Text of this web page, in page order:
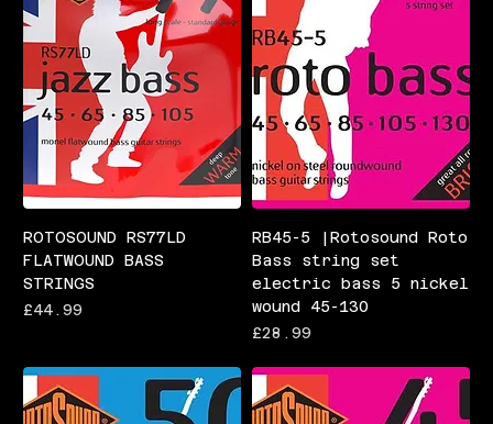
ROTOSOUND RS77LD
FLATWOUND BASS
STRINGS
Price
£44.99
RB45-5 |Rotosound Roto
Bass string set
electric bass 5 nickel
wound 45-130
Price
£28.99